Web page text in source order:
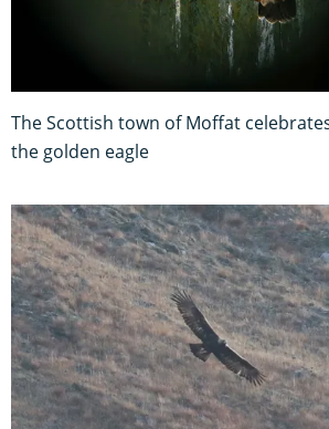
The Scottish town of Moffat
the golden eagle